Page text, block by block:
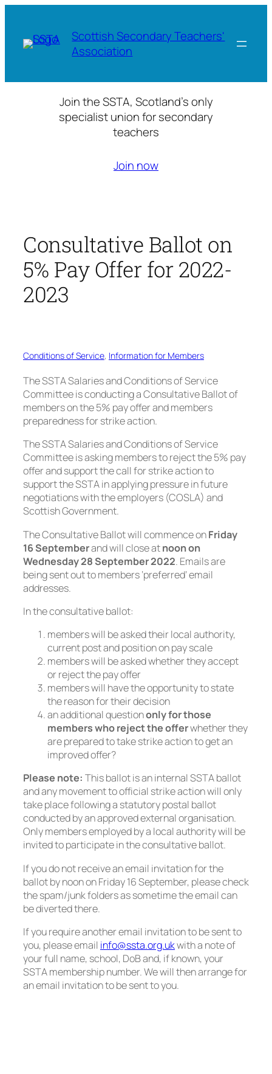
content
Scottish Secondary Teachers'
Association
Join the SSTA, Scotland’s only
specialist union for secondary
teachers
Join now
Consultative Ballot on
5% Pay Offer for 2022-
2023
Conditions of Service, Information for Members
The SSTA Salaries and Conditions of Service
Committee is conducting a Consultative Ballot of
members on the 5% pay offer and members
preparedness for strike action.
The SSTA Salaries and Conditions of Service
Committee is asking members to reject the 5% pay
offer and support the call for strike action to
support the SSTA in applying pressure in future
negotiations with the employers (COSLA) and
Scottish Government.
The Consultative Ballot will commence onFriday
16 Septemberand will close atnoon on
Wednesday 28 September 2022. Emails are
being sent out to members ‘preferred’ email
addresses.
In the consultative ballot:
members will be asked their local authority,
current post and position on pay scale
members will be asked whether they accept
or reject the pay offer
members will have the opportunity to state
the reason for their decision
an additional questiononly for those
members who reject the offerwhether they
are prepared to take strike action to get an
improved offer?
Please note: This ballot is an internal SSTA ballot
and any movement to official strike action will only
take place following a statutory postal ballot
conducted by an approved external organisation.
Only members employed by a local authority will be
invited to participate in the consultative ballot.
If you do not receive an email invitation for the
ballot by noon on Friday 16 September, please check
the spam/junk folders as sometime the email can
be diverted there.
If you require another email invitation to be sent to
you, please email info@ssta.org.ukwith a note of
your full name, school, DoB and, if known, your
SSTA membership number. We will then arrange for
an email invitation to be sent to you.